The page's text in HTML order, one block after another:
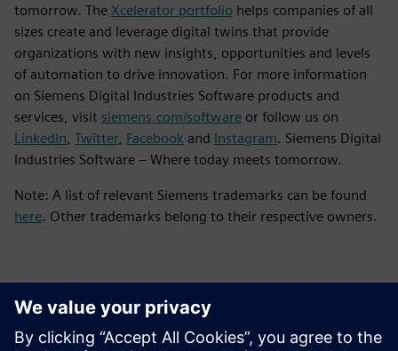
tomorrow. The Xcelerator portfolio helps companies of all
sizes create and leverage digital twins that provide
organizations with new insights, opportunities and levels
of automation to drive innovation. For more information
on Siemens Digital Industries Software products and
services, visit siemens.com/software or follow us on
LinkedIn Twitter, Facebook and Instagram. Siemens Digital
Industries Software – Where today meets tomorrow.
Note: A list of relevant Siemens trademarks can be found
here. Other trademarks belong to their respective owners.